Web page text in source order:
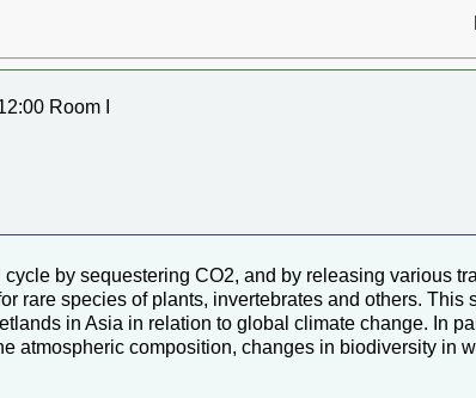
Room I
by sequestering CO2, and by releasing various
rare species of plants, invertebrates and others. This
in Asia in relation to global climate change. In
atmospheric composition, changes in biodiversity in